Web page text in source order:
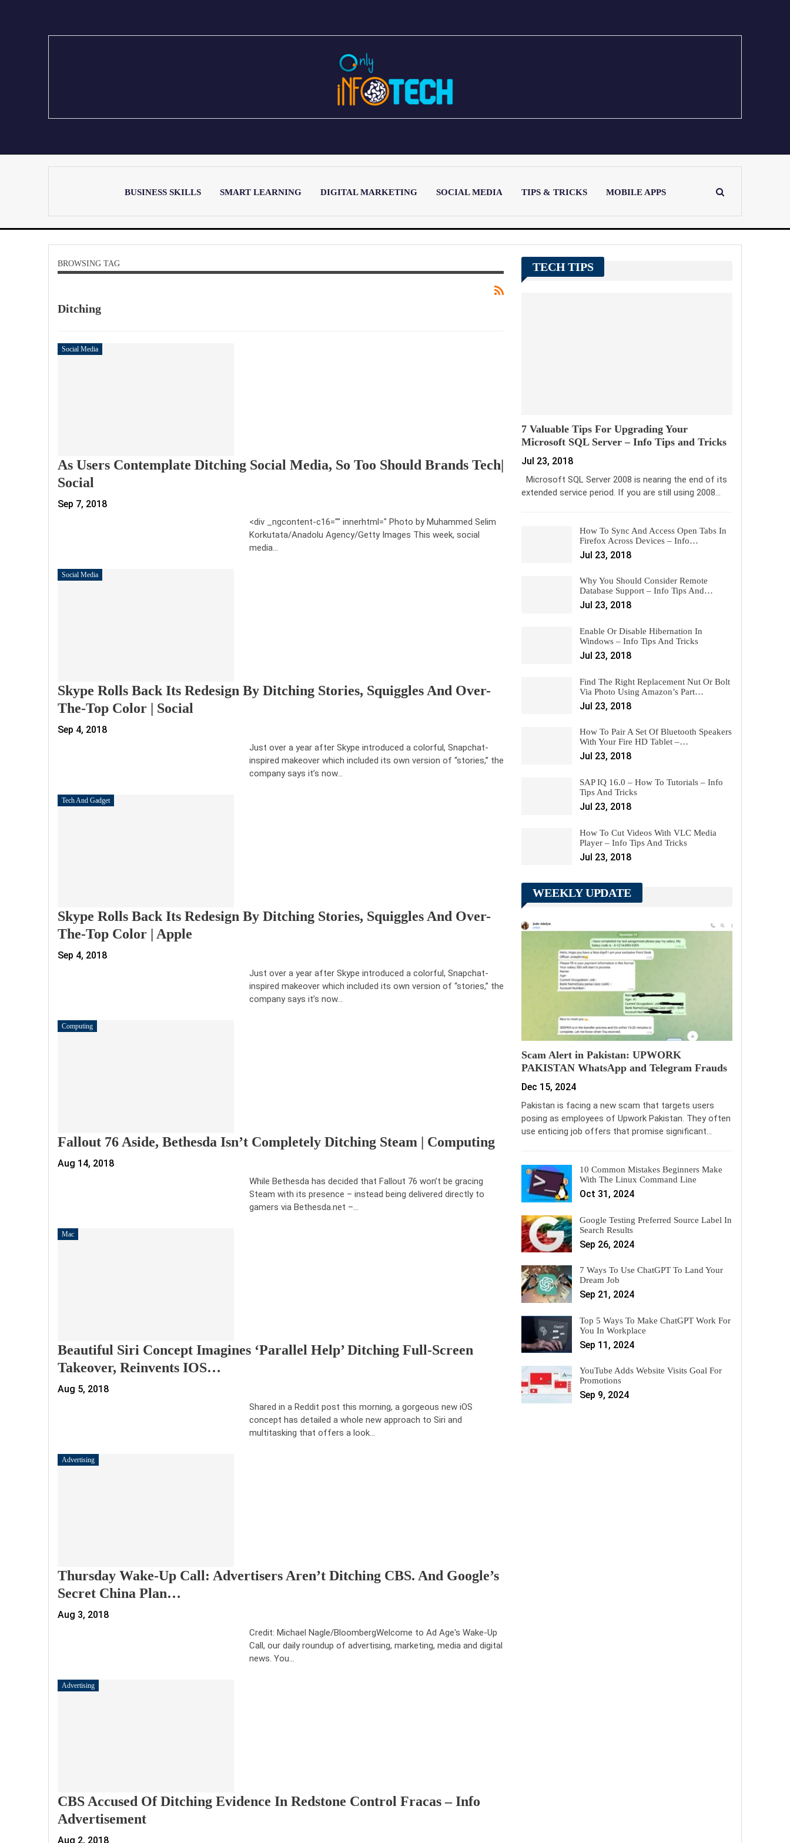
BUSINESS SKILLS SMART LEARNING DIGITAL MARKETING SOCIAL MEDIA TIPS & TRICKS MOBILE APPS
LATEST POST
BROWSING TAG
Ditching
Social Media
As Users Contemplate Ditching Social Media, So Too Should Brands Tech|
Social
Sep 7, 2018
<div _ngcontent-c16="" innerhtml=" Photo by Muhammed Selim
Korkutata/Anadolu Agency/Getty Images This week, social
media…
Social Media
Skype Rolls Back Its Redesign By Ditching Stories, Squiggles And Over-
The-Top Color | Social
Sep 4, 2018
Just over a year after Skype introduced a colorful, Snapchat-
inspired makeover which included its own version of “stories,” the
company says it’s now…
Tech And Gadget
Skype Rolls Back Its Redesign By Ditching Stories, Squiggles And Over-
The-Top Color | Apple
Sep 4, 2018
Just over a year after Skype introduced a colorful, Snapchat-
inspired makeover which included its own version of “stories,” the
company says it’s now…
Computing
Fallout 76 Aside, Bethesda Isn’t Completely Ditching Steam | Computing
Aug 14, 2018
While Bethesda has decided that Fallout 76 won’t be gracing
Steam with its presence – instead being delivered directly to
gamers via Bethesda.net –…
Mac
Beautiful Siri Concept Imagines ‘parallel Help’ Ditching Full-Screen
Takeover, Reinvents IOS…
Aug 5, 2018
Shared in a Reddit post this morning, a gorgeous new iOS
concept has detailed a whole new approach to Siri and
multitasking that offers a look…
Advertising
Thursday Wake-Up Call: Advertisers Aren’t Ditching CBS. And Google’s
Secret China Plan…
Aug 3, 2018
Credit: Michael Nagle/BloombergWelcome to Ad Age's Wake-Up
Call, our daily roundup of advertising, marketing, media and digital
news. You…
Advertising
CBS Accused Of Ditching Evidence In Redstone Control Fracas – Info
Advertisement
Aug 2, 2018
TECH TIPS
7 Valuable Tips For Upgrading Your
Microsoft SQL Server – Info Tips and Tricks
Jul 23, 2018
Microsoft SQL Server 2008 is nearing the end of its
extended service period. If you are still using 2008…
How To Sync And Access Open Tabs In
Firefox Across Devices – Info…
Jul 23, 2018
Why You Should Consider Remote
Database Support – Info Tips And…
Jul 23, 2018
Enable Or Disable Hibernation In
Windows – Info Tips And Tricks
Jul 23, 2018
Find The Right Replacement Nut Or Bolt
Via Photo Using Amazon’s Part…
Jul 23, 2018
How To Pair A Set Of Bluetooth Speakers
With Your Fire HD Tablet –…
Jul 23, 2018
SAP IQ 16.0 – How To Tutorials – Info
Tips And Tricks
Jul 23, 2018
How To Cut Videos With VLC Media
Player – Info Tips And Tricks
Jul 23, 2018
WEEKLY UPDATE
Scam Alert in Pakistan: UPWORK
PAKISTAN WhatsApp and Telegram Frauds
Dec 15, 2024
Pakistan is facing a new scam that targets users
posing as employees of Upwork Pakistan. They often
use enticing job offers that promise significant…
10 Common Mistakes Beginners Make
With The Linux Command Line
Oct 31, 2024
Google Testing Preferred Source Label In
Search Results
Sep 26, 2024
7 Ways To Use ChatGPT To Land Your
Dream Job
Sep 21, 2024
Top 5 Ways To Make ChatGPT Work For
You In Workplace
Sep 11, 2024
YouTube Adds Website Visits Goal For
Promotions
Sep 9, 2024